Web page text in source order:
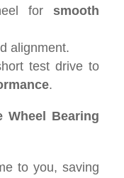
for smooth
alignment.
test drive to
.
Wheel Bearing
to you, saving